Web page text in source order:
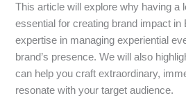
This article will explore why having a
essential for creating brand impact in
expertise in managing experiential
brand’s presence. We will also
can help you craft extraordinary,
resonate with your target audience.